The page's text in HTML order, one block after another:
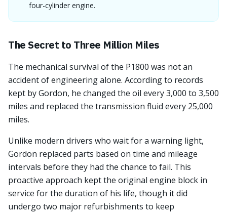
four-cylinder engine.
The Secret to Three Million Miles
The mechanical survival of the P1800 was not an
accident of engineering alone. According to records
kept by Gordon, he changed the oil every 3,000 to 3,500
miles and replaced the transmission fluid every 25,000
miles.
Unlike modern drivers who wait for a warning light,
Gordon replaced parts based on time and mileage
intervals before they had the chance to fail. This
proactive approach kept the original engine block in
service for the duration of his life, though it did
undergo two major refurbishments to keep